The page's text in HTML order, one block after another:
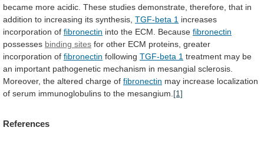
became more acidic. These studies demonstrate, therefore, that in
addition to increasing its synthesis, TGF-beta 1 increases
incorporation of fibronectin into the ECM. Because fibronectin
possesses binding sites for other ECM proteins, greater
incorporation of fibronectin following TGF-beta 1 treatment may be
an important pathogenetic mechanism in mesangial sclerosis.
Moreover, the altered charge of fibronectin may increase localization
of serum immunoglobulins to the mesangium. [1]
References